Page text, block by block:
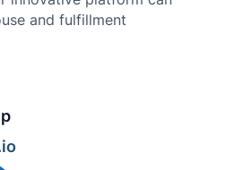
and fulfillment